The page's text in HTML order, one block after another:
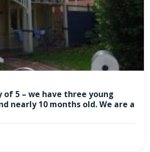
of 5 – we have three young
nearly 10 months old. We are a